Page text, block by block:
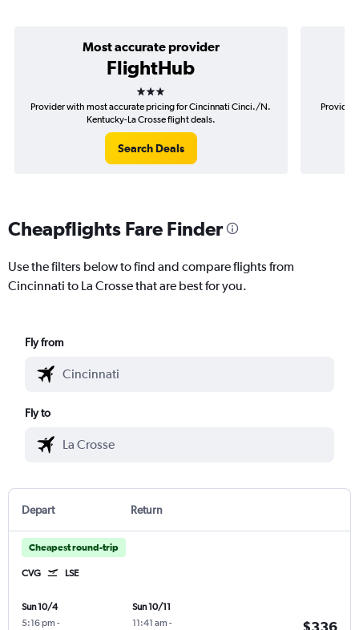
Most accurate provider
FlightHub
3 stars
Provider with most accurate pricing for Cincinnati Cinci./N.
Kentucky-La Crosse flight deals.
Search Deals
Provider
Cheapflights Fare Finder
Use the filters below to find and compare flights from
Cincinnati to La Crosse that are best for you.
Fly from
Fly to
Depart Return
Cheapest round-trip
CVG LSE
Sun 10/4
5:16 pm -
Sun 10/11
11:41 am -
$336